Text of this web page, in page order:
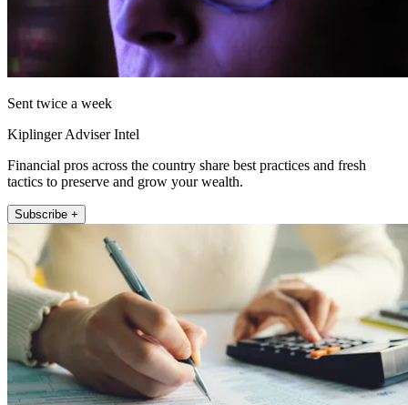
Sent twice a week
Kiplinger Adviser Intel
Financial pros across the country share best practices and fresh
tactics to preserve and grow your wealth.
Subscribe +